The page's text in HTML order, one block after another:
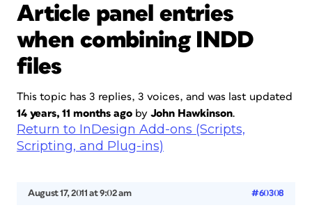
Article panel entries
when combining INDD
files
This topic has 3 replies, 3 voices, and was last updated
14 years, 11 months agoby John Hawkinson.
Return to InDesign Add-ons (Scripts,
Scripting, and Plug-ins)
August 17, 2011 at 9:02 am #60308